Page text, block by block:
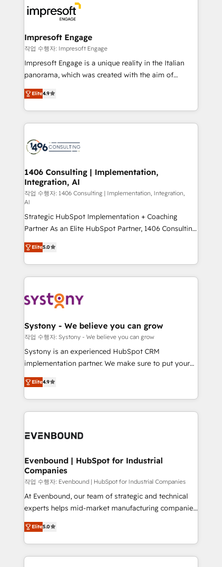
ード受賞・HUGリーダー ✓ ISO27001:2022 /
ISO9001:2015 取得 ✓ 400社以上の導入実績 ✓
状整理の壁打ちなど、構想段階からお気軽にお問い合わ
せください。
results. 🎯 We present a solution-centric approach
and we're focused on HubSpot. We work with some
of HubSpot's most important customers to generate
value from the platform in the long term. 🤖 We have
worked 400+ HubSpot customers across industries
but specialise in the more complex projects where
represent key aspects of the project's success.
Impresoft Engage
작업 수행자: Impresoft Engage
Impresoft Engage is a unique reality in the Italian
panorama, which was created with the aim of
putting Customer Experience at the center by
creating digital environments capable of integrating
people, processes and data. We offer the best
digital solutions on the market, ranging from CRM
marketing automation to online and offline sales
allowing companies to optimize processes and meet
the needs of the customer. We are part of Impresoft
Group, a group of specialized and complementary
companies that divide their offer into 4
Competence Centers: Smart Manufacturing,
Customer First, Enabling Technologies & Security.
The synergies generated by these integrations,
together with the combination of talents, skills,
solutions and services, have allowed the group to
build an unrivaled offering portfolio on the market
transformation journey.
Elite4.9
1406 Consulting | Implementation,
Integration, AI
작업 수행자: 1406 Consulting | Implementation, Integration,
AI
Strategic HubSpot Implementation + Coaching
Partner As an Elite HubSpot Partner, 1406 Consulting
helps mid-market revenue teams transform how
they sell, market, and serve. We don't just build your
HubSpot—we teach your team to own it, then stay
to help you keep winning. What We Do ⚙️ CRM
Data & Content 📈 Sales & Marketing Alignment +
Agent Creation 🔄 Custom Integrations & Data
Migration Why 1406 We become part of your team.
Your team learns while we build. We fix what others
broke. Built for mid-market reality—practical
constraints. By the Numbers 🏆 Top 1% of all
HubSpot partners 🔄 Top 5% globally in client
and sales ops at mid-market companies ready to
Elite5.0
Systony - We believe you can grow
작업 수행자: Systony - We believe you can grow
Systony is an experienced HubSpot CRM
implementation partner. We make sure to put your
organization's needs and goals first and think along
with your organization. We are only satisfied once
you are too. Why Systony? - 20+ years of
experience with CRM, Marketing, Sales & Service
Own back-end developers - Complex data
View, SuperOffice) - Custom integrations (e.g. MS
Business Central, Navision, AX, SAP, Exact, AFAS) We
focus on growing B2B companies in the SME sector
such as manufacturing, SaaS, business services and
wholesaler companies. As an experienced HubSpot
That's why we have developed a step-by-step
implementation process that focuses on user
Elite4.9
Evenbound | HubSpot for Industrial
Companies
작업 수행자: Evenbound | HubSpot for Industrial Companies
At Evenbound, our team of strategic and technical
experts helps mid-market manufacturing companies
achieve real growth. We specialize in delivering
tailored solutions that drive results by leveraging
HubSpot’s platform and data to fuel success.
Technical Solutions: - HubSpot Technical Consulting -
Elite5.0